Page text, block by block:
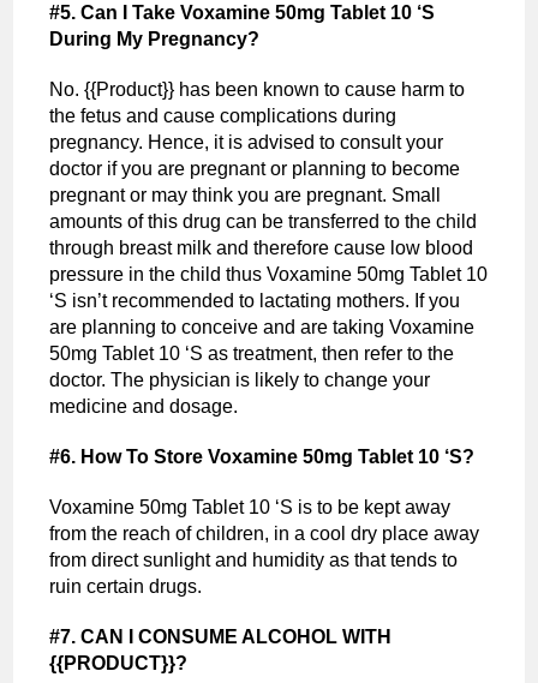
#5. Can I Take Voxamine 50mg Tablet 10 ‘S
During My Pregnancy?
No. {{Product}} has been known to cause harm to
the fetus and cause complications during
pregnancy. Hence, it is advised to consult your
doctor if you are pregnant or planning to become
pregnant or may think you are pregnant. Small
amounts of this drug can be transferred to the child
through breast milk and therefore cause low blood
pressure in the child thus Voxamine 50mg Tablet 10
‘S isn’t recommended to lactating mothers. If you
are planning to conceive and are taking Voxamine
50mg Tablet 10 ‘S as treatment, then refer to the
doctor. The physician is likely to change your
medicine and dosage.
#6. How To Store Voxamine 50mg Tablet 10 ‘S?
Voxamine 50mg Tablet 10 ‘S is to be kept away
from the reach of children, in a cool dry place away
from direct sunlight and humidity as that tends to
ruin certain drugs.
#7.CAN I CONSUME ALCOHOL WITH
{{PRODUCT}}?